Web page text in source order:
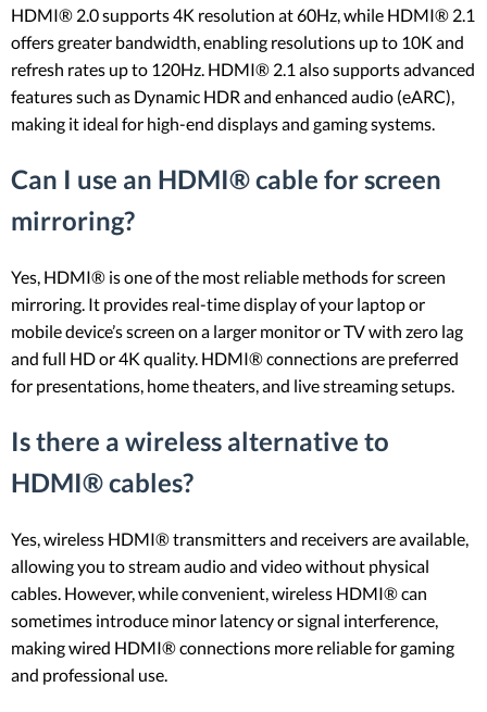
HDMI® 2.0 supports 4K resolution at 60Hz, while HDMI® 2.1
offers greater bandwidth, enabling resolutions up to 10K and
refresh rates up to 120Hz. HDMI® 2.1 also supports advanced
features such as Dynamic HDR and enhanced audio (eARC),
making it ideal for high-end displays and gaming systems.
Can I use an HDMI® cable for screen
mirroring?
Yes, HDMI® is one of the most reliable methods for screen
mirroring. It provides real-time display of your laptop or
mobile device’s screen on a larger monitor or TV with zero lag
and full HD or 4K quality. HDMI® connections are preferred
for presentations, home theaters, and live streaming setups.
Is there a wireless alternative to
HDMI® cables?
Yes, wireless HDMI® transmitters and receivers are available,
allowing you to stream audio and video without physical
cables. However, while convenient, wireless HDMI® can
sometimes introduce minor latency or signal interference,
making wired HDMI® connections more reliable for gaming
and professional use.